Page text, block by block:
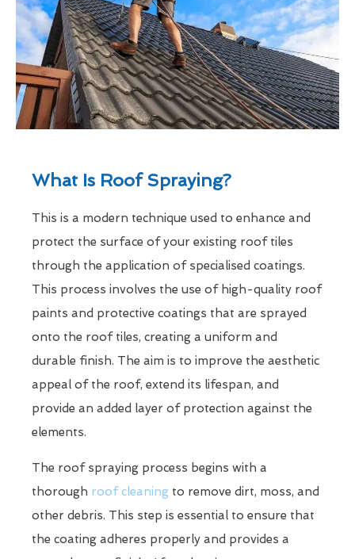
What Is Roof Spraying?
This is a modern technique used to enhance and
protect the surface of your existing roof tiles
through the application of specialised coatings.
This process involves the use of high-quality roof
paints and protective coatings that are sprayed
onto the roof tiles, creating a uniform and
durable finish. The aim is to improve the aesthetic
appeal of the roof, extend its lifespan, and
provide an added layer of protection against the
elements.
The roof spraying process begins with a
thorough roof cleaning to remove dirt, moss, and
other debris. This step is essential to ensure that
the coating adheres properly and provides a